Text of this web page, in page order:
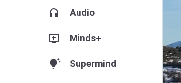
headphones Audio
add_to_queue Minds+
tips_and_updates Supermind